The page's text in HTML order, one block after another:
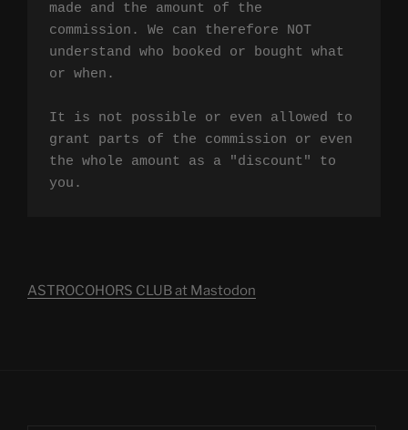
made and the amount of the
commission. We can therefore NOT
understand who booked or bought what
or when.
It is not possible or even allowed to
grant parts of the commission or even
the whole amount as a "discount" to
you.
ASTROCOHORS CLUB at Mastodon